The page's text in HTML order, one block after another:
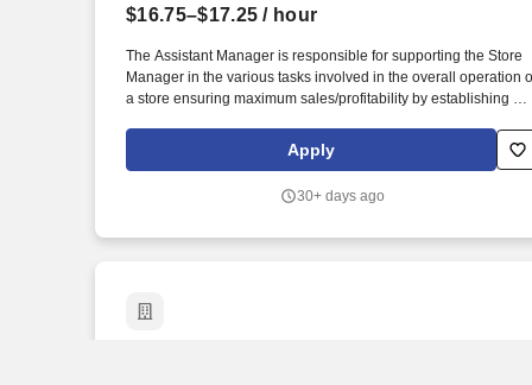
$16.75–$17.25 / hour
The Assistant Manager is responsible for supporting the Store
Manager in the various tasks involved in the overall operation
a store ensuring maximum sales/profitability by establishing
expenses, shrinkage and all aspects of merchandising and
inventory control. The Assistant Store Manager supports the
and teardown of a Seasonal Store.
Apply
30+ days ago